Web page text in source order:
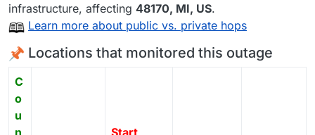
infrastructure, affecting 48170, MI, US.
Learn more about public vs. private hops
Locations that monitored this outage
C
o
u
n
Start